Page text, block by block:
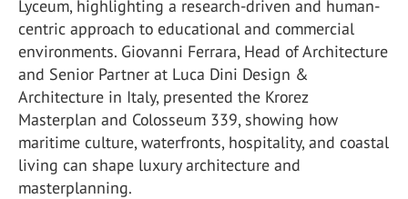
Lyceum, highlighting a research-driven and human-
centric approach to educational and commercial
environments. Giovanni Ferrara, Head of Architecture
and Senior Partner at Luca Dini Design &
Architecture in Italy, presented the Krorez
Masterplan and Colosseum 339, showing how
maritime culture, waterfronts, hospitality, and coastal
living can shape luxury architecture and
masterplanning.